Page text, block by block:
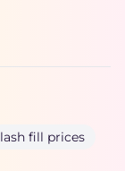
lash fill prices